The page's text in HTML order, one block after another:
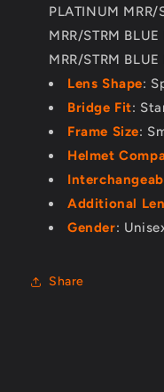
PLATINUM MRR/
MRR/STRM
MRR/STRM
Lens Shape:
Bridge Fit:
Frame Size:
Helmet
Additional
Gender:
Share